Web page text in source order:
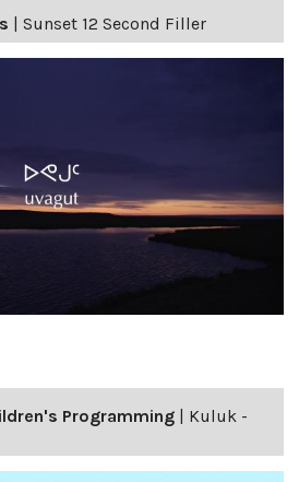
| Sunset 12 Second Filler
Programming
Kuluk -